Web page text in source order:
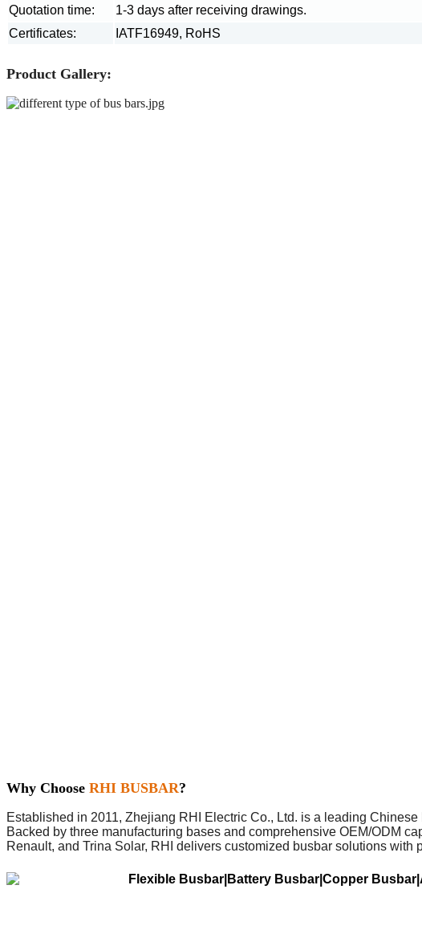
Quotation time:
1-3 days after receiving drawings.
Certificates:
IATF16949, RoHS
Product Gallery:
Why Choose RHI BUSBAR?
Established in 2011, Zhejiang RHI Electric Co., Ltd. is a leading
Backed by three manufacturing bases and comprehensive OEM/ODM
Renault, and Trina Solar, RHI delivers customized busbar solutions with